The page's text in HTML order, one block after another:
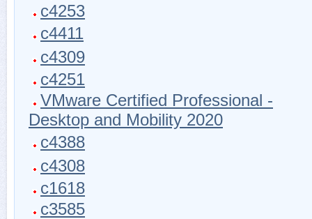
c4253
c4411
c4309
c4251
VMware Certified Professional -
Desktop and Mobility 2020
c4388
c4308
c1618
c3585